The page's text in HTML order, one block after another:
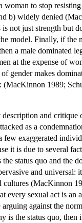
woman to stop
b) widely denied
is not just strength but
model. Finally, if the
a male dominated
at the expense of
gender makes
(MacKinnon 1989;
and critique
as a
few exaggerated
it is due to several
the status quo and the
and universal:
cultures (MacKinnon
every sexual act is
arguing against the
is the status quo,